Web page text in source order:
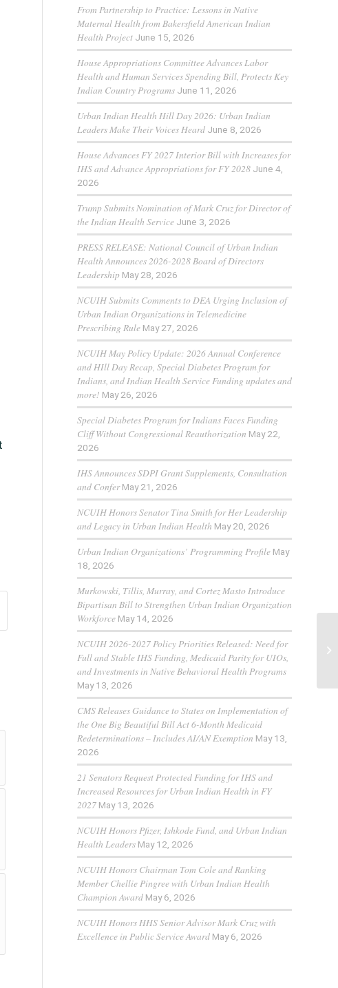
From Partnership to Practice: Lessons in Native
Maternal Health from Bakersfield American Indian
Health Project June 15, 2026
House Appropriations Committee Advances Labor
Health and Human Services Spending Bill, Protects Key
Indian Country Programs June 11, 2026
Urban Indian Health Hill Day 2026: Urban Indian
Leaders Make Their Voices Heard June 8, 2026
House Advances FY 2027 Interior Bill with Increases for
IHS and Advance Appropriations for FY 2028 June 4,
2026
Trump Submits Nomination of Mark Cruz for Director of
the Indian Health Service June 3, 2026
PRESS RELEASE: National Council of Urban Indian
Health Announces 2026-2028 Board of Directors
Leadership May 28, 2026
NCUIH Submits Comments to DEA Urging Inclusion of
Urban Indian Organizations in Telemedicine
Prescribing Rule May 27, 2026
NCUIH May Policy Update: 2026 Annual Conference
and HIll Day Recap, Special Diabetes Program for
Indians, and Indian Health Service Funding updates and
more! May 26, 2026
Special Diabetes Program for Indians Faces Funding
Cliff Without Congressional Reauthorization May 22,
2026
IHS Announces SDPI Grant Supplements, Consultation
and Confer May 21, 2026
NCUIH Honors Senator Tina Smith for Her Leadership
and Legacy in Urban Indian Health May 20, 2026
Urban Indian Organizations’ Programming Profile May
18, 2026
Murkowski, Tillis, Murray, and Cortez Masto Introduce
Bipartisan Bill to Strengthen Urban Indian Organization
Workforce May 14, 2026
NCUIH 2026-2027 Policy Priorities Released: Need for
Full and Stable IHS Funding, Medicaid Parity for UIOs,
and Investments in Native Behavioral Health Programs
May 13, 2026
CMS Releases Guidance to States on Implementation of
the One Big Beautiful Bill Act 6-Month Medicaid
Redeterminations – Includes AI/AN Exemption May 13,
2026
21 Senators Request Protected Funding for IHS and
Increased Resources for Urban Indian Health in FY
2027 May 13, 2026
NCUIH Honors Pfizer, Ishkode Fund, and Urban Indian
Health Leaders May 12, 2026
NCUIH Honors Chairman Tom Cole and Ranking
Member Chellie Pingree with Urban Indian Health
Champion Award May 6, 2026
NCUIH Honors HHS Senior Advisor Mark Cruz with
Excellence in Public Service Award May 6, 2026